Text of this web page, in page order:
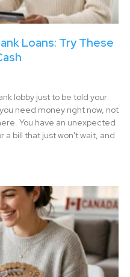
Loans: Try These
lobby just to be told your
need money right now, not
You have an unexpected
a bill that just won't wait, and